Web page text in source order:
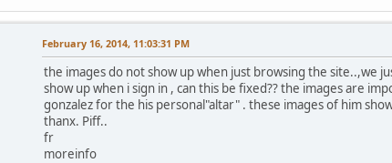
February 16, 2014, 11:03:31 PM
the images do not show up when just browsing the site..,we
show up when i sign in , can this be fixed?? the images are
gonzalez for the his personal"altar" . these images of him
thanx. Piff..
fr
moreinfo